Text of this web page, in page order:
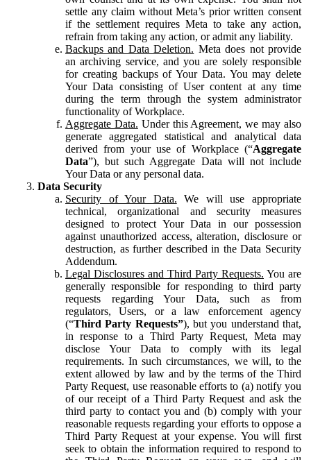
settle any claim without Meta’s prior written consent
if the settlement requires Meta to take any action,
refrain from taking any action, or admit any liability.
Backups and Data Deletion. Meta does not provide
an archiving service, and you are solely responsible
for creating backups of Your Data. You may delete
Your Data consisting of User content at any time
during the term through the system administrator
functionality of Workplace.
Aggregate Data. Under this Agreement, we may also
generate aggregated statistical and analytical data
derived from your use of Workplace (“Aggregate
Data”), but such Aggregate Data will not include
Your Data or any personal data.
Data Security
Security of Your Data. We will use appropriate
technical, organizational and security measures
designed to protect Your Data in our possession
against unauthorized access, alteration, disclosure or
destruction, as further described in the Data Security
Addendum.
Legal Disclosures and Third Party Requests. You are
generally responsible for responding to third party
requests regarding Your Data, such as from
regulators, Users, or a law enforcement agency
(“Third Party Requests”), but you understand that,
in response to a Third Party Request, Meta may
disclose Your Data to comply with its legal
requirements. In such circumstances, we will, to the
extent allowed by law and by the terms of the Third
Party Request, use reasonable efforts to (a) notify you
of our receipt of a Third Party Request and ask the
third party to contact you and (b) comply with your
reasonable requests regarding your efforts to oppose a
Third Party Request at your expense. You will first
seek to obtain the information required to respond to